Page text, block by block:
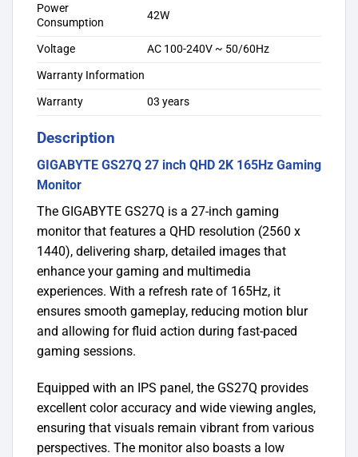
Power
Consumption
42W
Voltage
AC 100-240V ~ 50/60Hz
Warranty Information
Warranty
03 years
Description
GIGABYTE GS27Q 27 inch QHD 2K 165Hz Gaming
Monitor
The GIGABYTE GS27Q is a 27-inch gaming
monitor that features a QHD resolution (2560 x
1440), delivering sharp, detailed images that
enhance your gaming and multimedia
experiences. With a refresh rate of 165Hz, it
ensures smooth gameplay, reducing motion blur
and allowing for fluid action during fast-paced
gaming sessions.
Equipped with an IPS panel, the GS27Q provides
excellent color accuracy and wide viewing angles,
ensuring that visuals remain vibrant from various
perspectives. The monitor also boasts a low